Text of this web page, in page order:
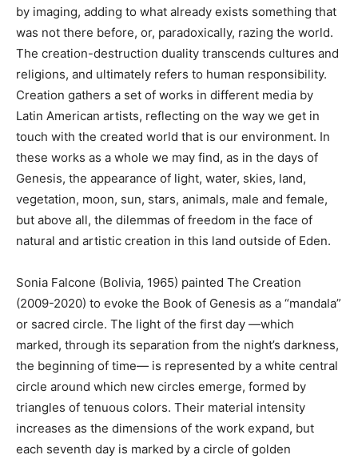
by imaging, adding to what already exists something that
was not there before, or, paradoxically, razing the world.
The creation-destruction duality transcends cultures and
religions, and ultimately refers to human responsibility.
Creation gathers a set of works in different media by
Latin American artists, reflecting on the way we get in
touch with the created world that is our environment. In
these works as a whole we may find, as in the days of
Genesis, the appearance of light, water, skies, land,
vegetation, moon, sun, stars, animals, male and female,
but above all, the dilemmas of freedom in the face of
natural and artistic creation in this land outside of Eden.
Sonia Falcone (Bolivia, 1965) painted The Creation
(2009-2020) to evoke the Book of Genesis as a “mandala”
or sacred circle. The light of the first day —which
marked, through its separation from the night’s darkness,
the beginning of time— is represented by a white central
circle around which new circles emerge, formed by
triangles of tenuous colors. Their material intensity
increases as the dimensions of the work expand, but
each seventh day is marked by a circle of golden